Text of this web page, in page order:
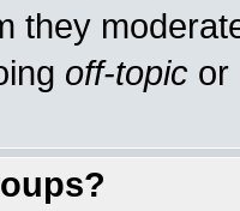
they
off-topic or